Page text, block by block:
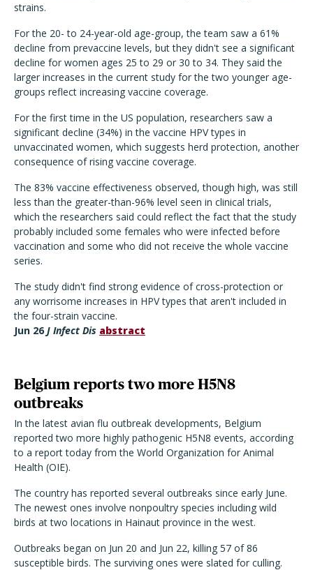
strains.
For the 20- to 24-year-old age-group, the team saw a 61%
decline from prevaccine levels, but they didn't see a significant
decline for women ages 25 to 29 or 30 to 34. They said the
larger increases in the current study for the two younger age-
groups reflect increasing vaccine coverage.
For the first time in the US population, researchers saw a
significant decline (34%) in the vaccine HPV types in
unvaccinated women, which suggests herd protection, another
consequence of rising vaccine coverage.
The 83% vaccine effectiveness observed, though high, was still
less than the greater-than-96% level seen in clinical trials,
which the researchers said could reflect the fact that the study
probably included some females who were infected before
vaccination and some who did not receive the whole vaccine
series.
The study didn't find strong evidence of cross-protection or
any worrisome increases in HPV types that aren't included in
the four-strain vaccine.
Jun 26 J Infect Dis abstract
Belgium reports two more H5N8
outbreaks
In the latest avian flu outbreak developments, Belgium
reported two more highly pathogenic H5N8 events, according
to a report today from the World Organization for Animal
Health (OIE).
The country has reported several outbreaks since early June.
The newest ones involve nonpoultry species including wild
birds at two locations in Hainaut province in the west.
Outbreaks began on Jun 20 and Jun 22, killing 57 of 86
susceptible birds. The surviving ones were slated for culling.